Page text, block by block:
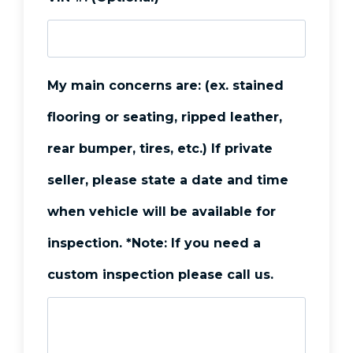
C
i
My main concerns are: (ex. stained
flooring or seating, ripped leather,
rear bumper, tires, etc.) If private
seller, please state a date and time
when vehicle will be available for
inspection. *Note: If you need a
custom inspection please call us.